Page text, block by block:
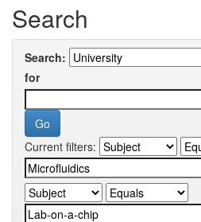
Search
Search:
for
Current filters: